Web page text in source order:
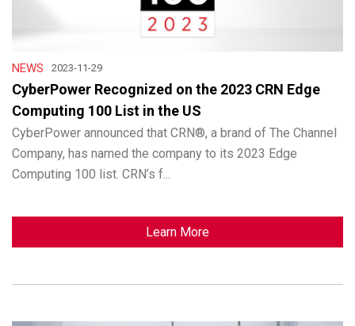
NEWS 2023-11-29
CyberPower Recognized on the 2023 CRN Edge
Computing 100 List in the US
CyberPower announced that CRN®, a brand of The Channel
Company, has named the company to its 2023 Edge
Computing 100 list. CRN’s f...
Learn More